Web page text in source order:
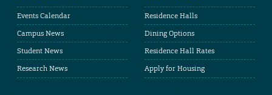
Events Calendar
Campus News
Student News
Research News
Residence Halls
Dining Options
Residence Hall Rates
Apply for Housing